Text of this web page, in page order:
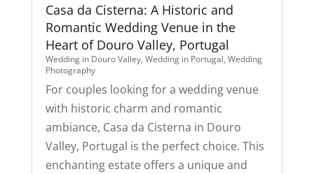
Casa da Cisterna: A Historic and
Romantic Wedding Venue in the
Heart of Douro Valley, Portugal
Wedding in Douro Valley, Wedding in Portugal, Wedding
Photography
For couples looking for a wedding venue
with historic charm and romantic
ambiance, Casa da Cisterna in Douro
Valley, Portugal is the perfect choice. This
enchanting estate offers a unique and